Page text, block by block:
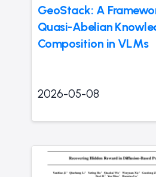
GeoStack: A
Quasi-Abelian
Composition in VLMs
2026-05-08